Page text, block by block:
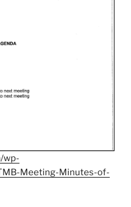
wp-
Meeting-Minutes-of-